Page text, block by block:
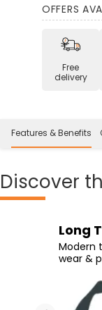
OFFERS
Free
delivery
Features & Benefits
Discover
Long
Modern
wear &
Make
with
Take
without
Extra
Tread
skid